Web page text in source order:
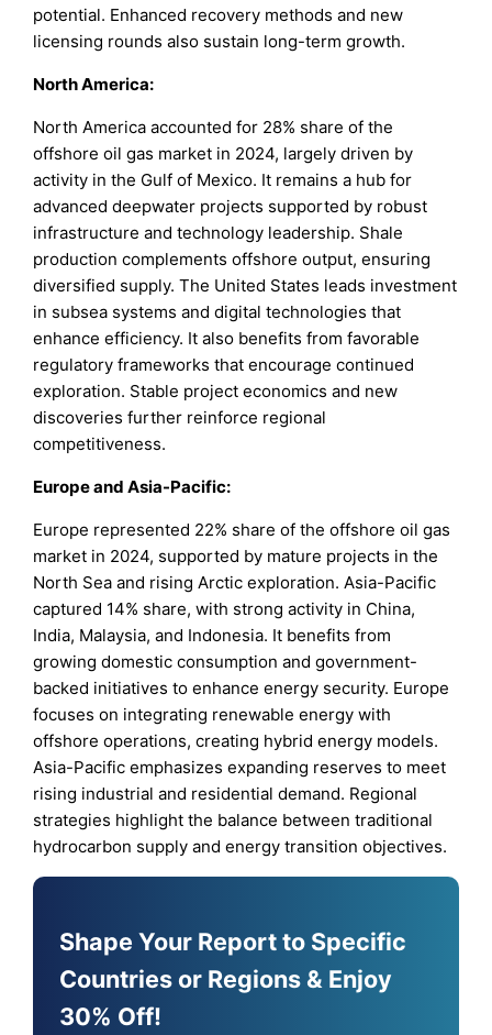
potential. Enhanced recovery methods and new
licensing rounds also sustain long-term growth.
North America:
North America accounted for 28% share of the
offshore oil gas market in 2024, largely driven by
activity in the Gulf of Mexico. It remains a hub for
advanced deepwater projects supported by robust
infrastructure and technology leadership. Shale
production complements offshore output, ensuring
diversified supply. The United States leads investment
in subsea systems and digital technologies that
enhance efficiency. It also benefits from favorable
regulatory frameworks that encourage continued
exploration. Stable project economics and new
discoveries further reinforce regional
competitiveness.
Europe and Asia-Pacific:
Europe represented 22% share of the offshore oil gas
market in 2024, supported by mature projects in the
North Sea and rising Arctic exploration. Asia-Pacific
captured 14% share, with strong activity in China,
India, Malaysia, and Indonesia. It benefits from
growing domestic consumption and government-
backed initiatives to enhance energy security. Europe
focuses on integrating renewable energy with
offshore operations, creating hybrid energy models.
Asia-Pacific emphasizes expanding reserves to meet
rising industrial and residential demand. Regional
strategies highlight the balance between traditional
hydrocarbon supply and energy transition objectives.
Shape Your Report to Specific
Countries or Regions & Enjoy
30% Off!